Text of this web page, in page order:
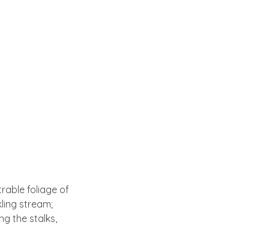
foliage of
stream;
the stalks,